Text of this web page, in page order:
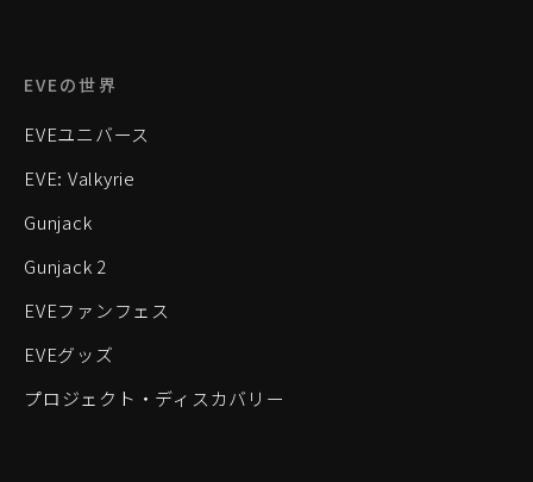
EVEの世界
EVEユニバース
EVE: Valkyrie
Gunjack
Gunjack 2
EVEファンフェス
EVEグッズ
プロジェクト・ディスカバリー